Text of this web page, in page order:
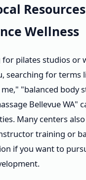
Wellness
for pilates studios or
searching for terms
"balanced body
Bellevue WA"
Many centers
training or
if you want to